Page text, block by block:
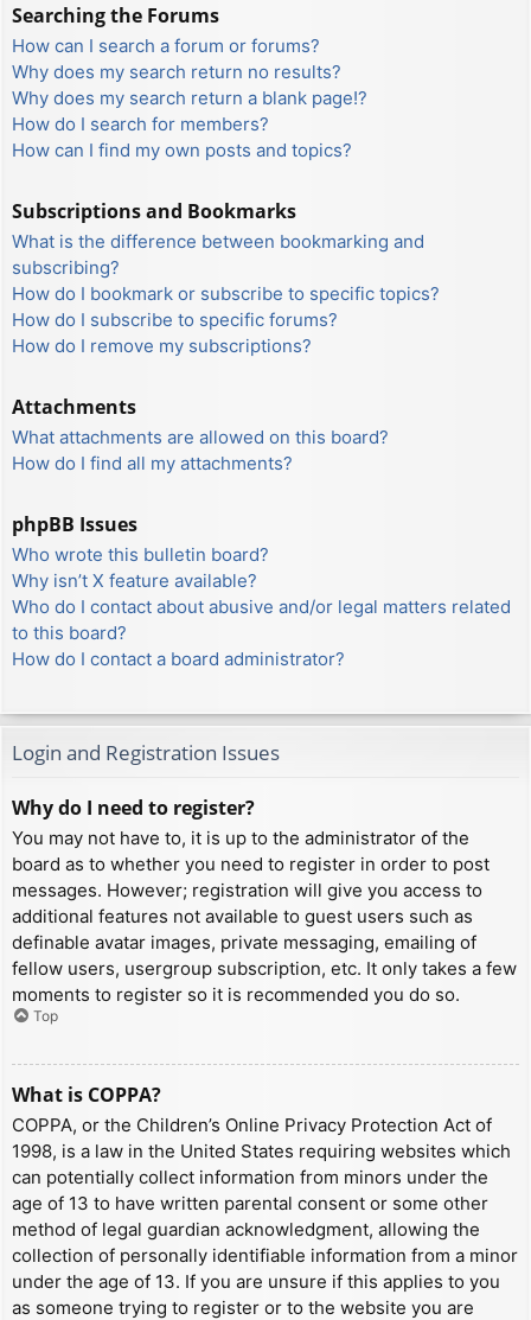
Searching the Forums
How can I search a forum or forums?
Why does my search return no results?
Why does my search return a blank page!?
How do I search for members?
How can I find my own posts and topics?
Subscriptions and Bookmarks
What is the difference between bookmarking and
subscribing?
How do I bookmark or subscribe to specific topics?
How do I subscribe to specific forums?
How do I remove my subscriptions?
Attachments
What attachments are allowed on this board?
How do I find all my attachments?
phpBB Issues
Who wrote this bulletin board?
Why isn’t X feature available?
Who do I contact about abusive and/or legal matters related
to this board?
How do I contact a board administrator?
Login and Registration Issues
Why do I need to register?
You may not have to, it is up to the administrator of the
board as to whether you need to register in order to post
messages. However; registration will give you access to
additional features not available to guest users such as
definable avatar images, private messaging, emailing of
fellow users, usergroup subscription, etc. It only takes a few
moments to register so it is recommended you do so.
Top
What is COPPA?
COPPA, or the Children’s Online Privacy Protection Act of
1998, is a law in the United States requiring websites which
can potentially collect information from minors under the
age of 13 to have written parental consent or some other
method of legal guardian acknowledgment, allowing the
collection of personally identifiable information from a minor
under the age of 13. If you are unsure if this applies to you
as someone trying to register or to the website you are